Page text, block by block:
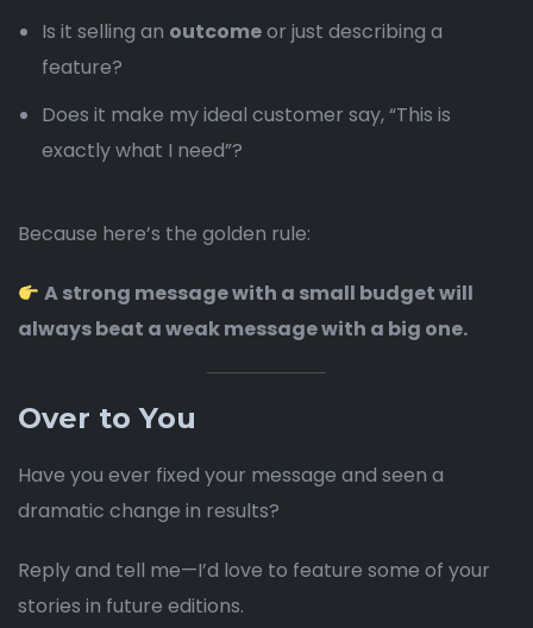
Is it selling an outcomeor just describing a
feature?
Does it make my ideal customer say, “This is
exactly what I need”?
Because here’s the golden rule:
A strong message with a small budget will
always beat a weak message with a big one.
Over to You
Have you ever fixed your message and seen a
dramatic change in results?
Reply and tell me—I’d love to feature some of your
stories in future editions.